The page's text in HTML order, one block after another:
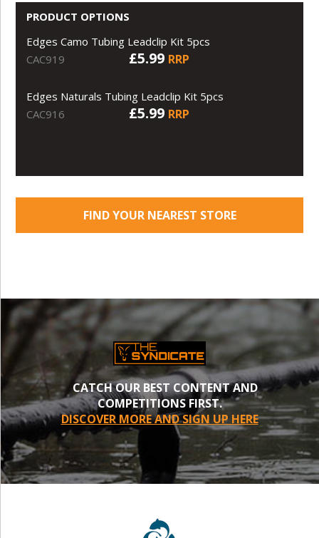
PRODUCT OPTIONS
Edges Camo Tubing Leadclip Kit 5pcs
CAC919
£5.99 RRP
Edges Naturals Tubing Leadclip Kit 5pcs
CAC916
£5.99 RRP
FIND YOUR NEAREST STORE
CATCH OUR BEST CONTENT AND
COMPETITIONS FIRST.
DISCOVER MORE AND SIGN UP HERE